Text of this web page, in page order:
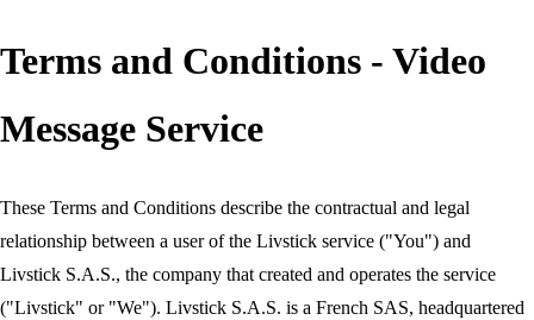
Terms and Conditions - Video
Message Service
These Terms and Conditions describe the contractual and legal
relationship between a user of the Livstick service ("You") and
Livstick S.A.S., the company that created and operates the service
("Livstick" or "We"). Livstick S.A.S. is a French SAS, headquartered